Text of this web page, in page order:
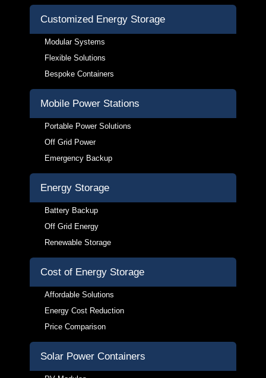
Customized Energy Storage
Modular Systems
Flexible Solutions
Bespoke Containers
Mobile Power Stations
Portable Power Solutions
Off Grid Power
Emergency Backup
Energy Storage
Battery Backup
Off Grid Energy
Renewable Storage
Cost of Energy Storage
Affordable Solutions
Energy Cost Reduction
Price Comparison
Solar Power Containers